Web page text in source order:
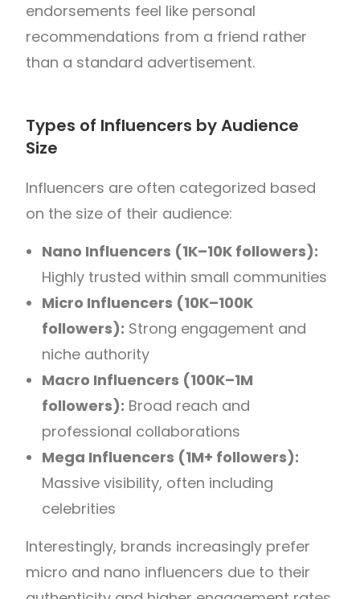
endorsements feel like personal
recommendations from a friend rather
than a standard advertisement.
Types of Influencers by Audience
Size
Influencers are often categorized based
on the size of their audience:
Nano Influencers (1K–10K followers):
Highly trusted within small communities
Micro Influencers (10K–100K
followers): Strong engagement and
niche authority
Macro Influencers (100K–1M
followers): Broad reach and
professional collaborations
Mega Influencers (1M+ followers):
Massive visibility, often including
celebrities
Interestingly, brands increasingly prefer
micro and nano influencers due to their